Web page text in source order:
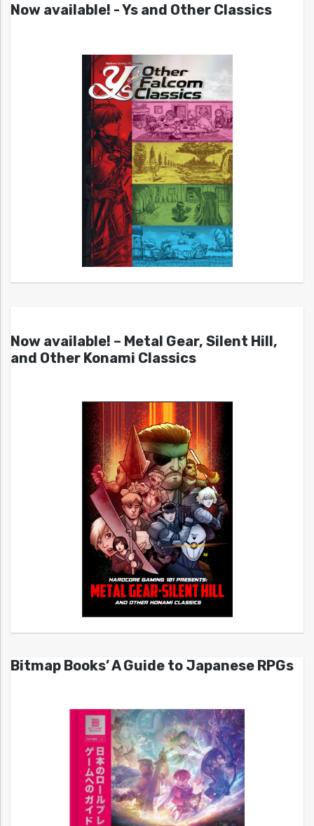
Now available! - Ys and Other Classics
Now available! – Metal Gear, Silent Hill,
and Other Konami Classics
Bitmap Books’ A Guide to Japanese RPGs